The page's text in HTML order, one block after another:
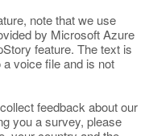
note that we use
by Microsoft Azure
feature. The text is
voice file and is not
feedback about our
you a survey, please